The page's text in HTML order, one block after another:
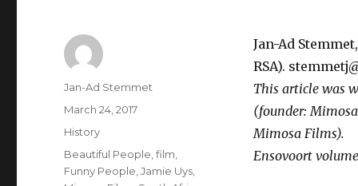
Jan-Ad
RSA).
This article was
(founder:
Mimosa Films).
Ensovoort
Author
Jan-Ad Stemmet
Posted
on
March 24, 2017
Categories
History
Tags
Beautiful People ,film
Funny People ,Jamie Uys